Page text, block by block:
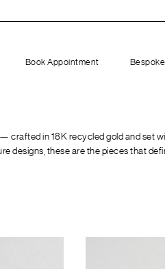
• Explore
Book Appointment Bespoke
crafted in 18K recycled gold and set
designs, these are the pieces that